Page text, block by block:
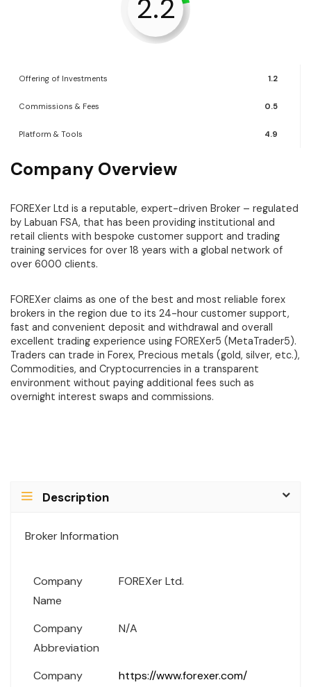
2.2
Offering of Investments 1.2
Commissions & Fees 0.5
Platform & Tools 4.9
Company Overview
FOREXer Ltd is a reputable, expert-driven Broker – regulated
by Labuan FSA, that has been providing institutional and
retail clients with bespoke customer support and trading
training services for over 18 years with a global network of
over 6000 clients.
FOREXer claims as one of the best and most reliable forex
brokers in the region due to its 24-hour customer support,
fast and convenient deposit and withdrawal and overall
excellent trading experience using FOREXer5 (MetaTrader5).
Traders can trade in Forex, Precious metals (gold, silver, etc.),
Commodities, and Cryptocurrencies in a transparent
environment without paying additional fees such as
overnight interest swaps and commissions.
Description
Broker Information
Company
Name
FOREXer Ltd.
Company
Abbreviation
N/A
Company
https://www.forexer.com/